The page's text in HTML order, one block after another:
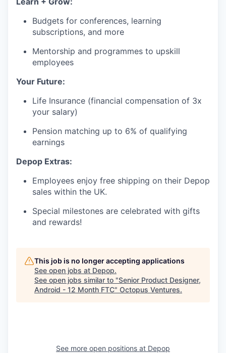
Budgets for conferences, learning
subscriptions, and more
Mentorship and programmes to upskill
employees
Your Future:
Life Insurance (financial compensation of 3x
your salary)
Pension matching up to 6% of qualifying
earnings
Depop Extras:
Employees enjoy free shipping on their Depop
sales within the UK.
Special milestones are celebrated with gifts
and rewards!
This job is no longer accepting applications
See open jobs at Depop.
See open jobs similar to "Senior Product Designer,
Android - 12 Month FTC" Octopus Ventures.
See more open positions at Depop